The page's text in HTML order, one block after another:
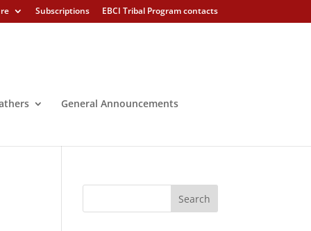
Subscriptions EBCI Tribal Program contacts
General Announcements